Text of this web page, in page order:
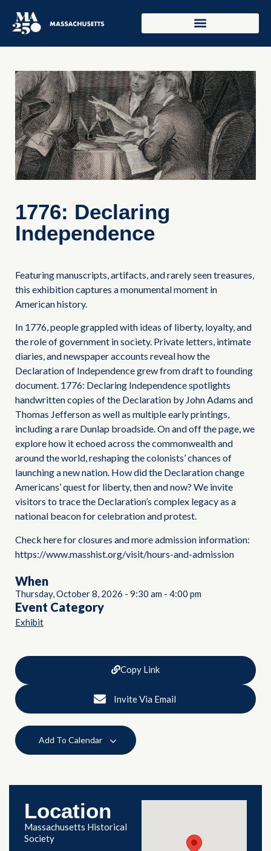
1776: Declaring
Independence
Featuring manuscripts, artifacts, and rarely seen treasures,
this exhibition captures a monumental moment in
American history.
In 1776, people grappled with ideas of liberty, loyalty, and
the role of government in society. Private letters, intimate
diaries, and newspaper accounts reveal how the
Declaration of Independence grew from draft to founding
document. 1776: Declaring Independence spotlights
handwritten copies of the Declaration by John Adams and
Thomas Jefferson as well as multiple early printings,
including a rare Dunlap broadside. On and off the page, we
explore how it echoed across the commonwealth and
around the world, reshaping the colonists’ chances of
launching a new nation. How did the Declaration change
Americans’ quest for liberty, then and now? We invite
visitors to trace the Declaration’s complex legacy as a
national beacon for celebration and protest.
Check here for closures and more admission information:
https://www.masshist.org/visit/hours-and-admission
When
Thursday, October 8, 2026 - 9:30 am - 4:00 pm
Event Category
Exhibit
Copy Link
Invite Via Email
Add To Calendar
Location
Massachusetts Historical
Society